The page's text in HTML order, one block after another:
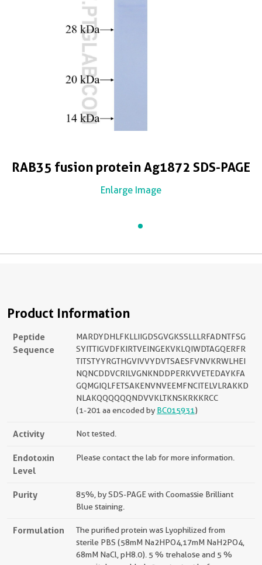
RAB35 fusion protein Ag1872 SDS-PAGE
Enlarge Image
Product Information
Peptide
Sequence
MARDYDHLFKLLIIGDSGVGKSSLLLRFADNTFSG
SYITTIGVDFKIRTVEINGEKVKLQIWDTAGQERFR
TITSTYYRGTHGVIVVYDVTSAESFVNVKRWLHEI
NQNCDDVCRILVGNKNDDPERKVVETEDAYKFA
GQMGIQLFETSAKENVNVEEMFNCITELVLRAKKD
NLAKQQQQQQNDVVKLTKNSKRKKRCC
(1-201 aa encoded by BC015931)
Activity Not tested.
Endotoxin
Level
Please contact the lab for more information.
Purity
85%, by SDS-PAGE with Coomassie Brilliant
Blue staining.
Formulation
The purified protein was Lyophilized from
sterile PBS (58mM Na2HPO4,17mM NaH2PO4,
68mM NaCl, pH8.0). 5 % trehalose and 5 %